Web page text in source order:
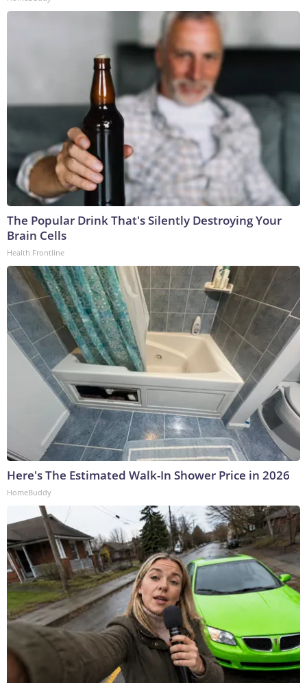
The Popular Drink That's Silently Destroying Your
Brain Cells
Health Frontline
Here's The Estimated Walk-In Shower Price in 2026
HomeBuddy